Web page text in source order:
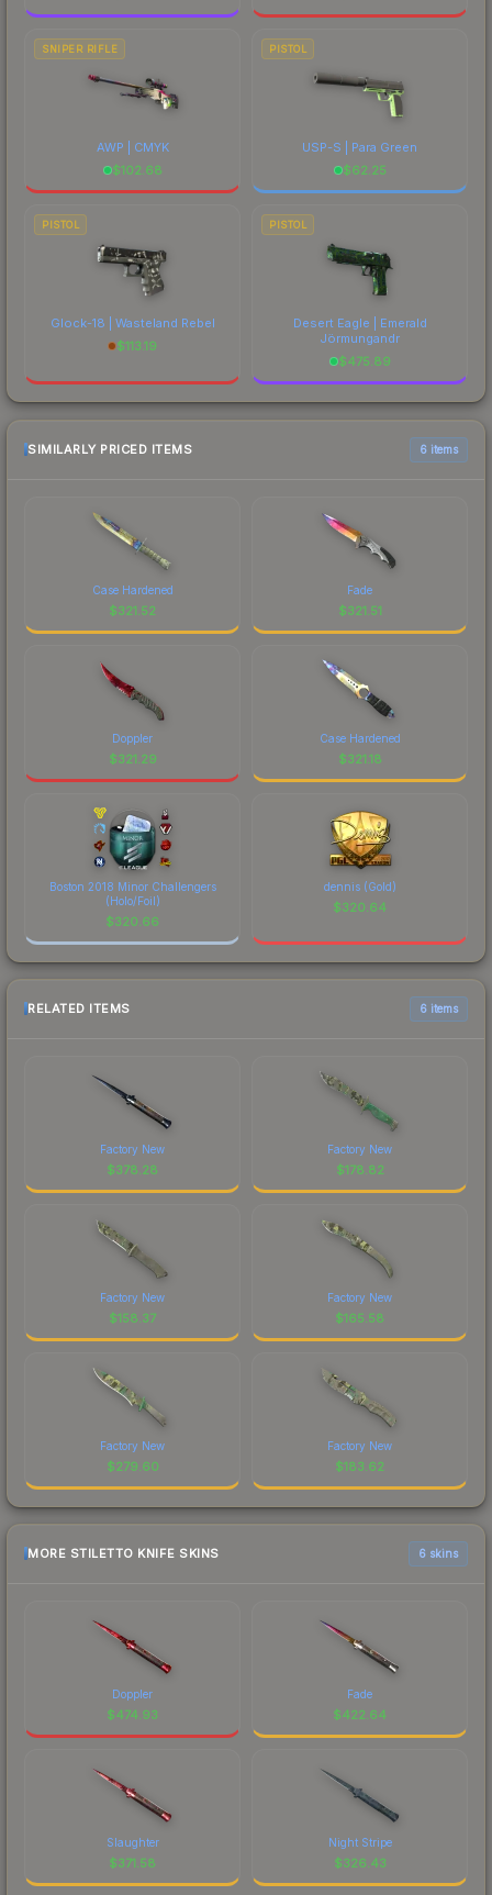
SNIPER RIFLE
AWP | CMYK
$102.68
PISTOL
USP-S | Para Green
$62.25
PISTOL
Glock-18 | Wasteland Rebel
$113.19
PISTOL
Desert Eagle | Emerald
Jörmungandr
$475.89
SIMILARLY PRICED ITEMS 6 items
Case Hardened
$321.52
Fade
$321.51
Doppler
$321.29
Case Hardened
$321.18
Boston 2018 Minor Challengers
(Holo/Foil)
$320.66
dennis (Gold)
$320.64
RELATED ITEMS 6 items
Factory New
$378.28
Factory New
$178.82
Factory New
$158.37
Factory New
$165.58
Factory New
$279.60
Factory New
$183.62
MORE STILETTO KNIFE SKINS 6 skins
Doppler
$474.93
Fade
$422.64
Slaughter
$371.58
Night Stripe
$326.43